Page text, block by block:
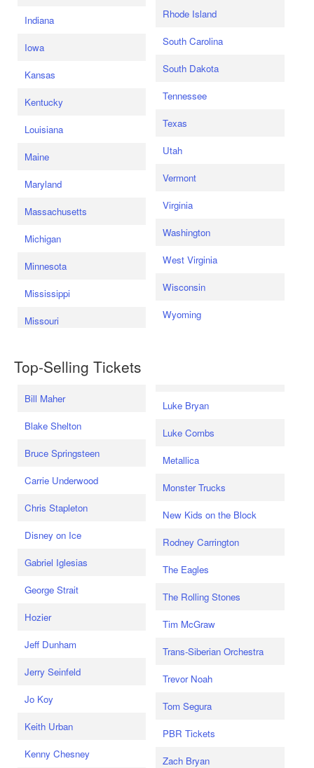
Indiana
Iowa
Kansas
Kentucky
Louisiana
Maine
Maryland
Massachusetts
Michigan
Minnesota
Mississippi
Missouri
Rhode Island
South Carolina
South Dakota
Tennessee
Texas
Utah
Vermont
Virginia
Washington
West Virginia
Wisconsin
Wyoming
Top-Selling Tickets
Bill Maher
Blake Shelton
Bruce Springsteen
Carrie Underwood
Chris Stapleton
Disney on Ice
Gabriel Iglesias
George Strait
Hozier
Jeff Dunham
Jerry Seinfeld
Jo Koy
Keith Urban
Kenny Chesney
Luke Bryan
Luke Combs
Metallica
Monster Trucks
New Kids on the Block
Rodney Carrington
The Eagles
The Rolling Stones
Tim McGraw
Trans-Siberian Orchestra
Trevor Noah
Tom Segura
PBR Tickets
Zach Bryan